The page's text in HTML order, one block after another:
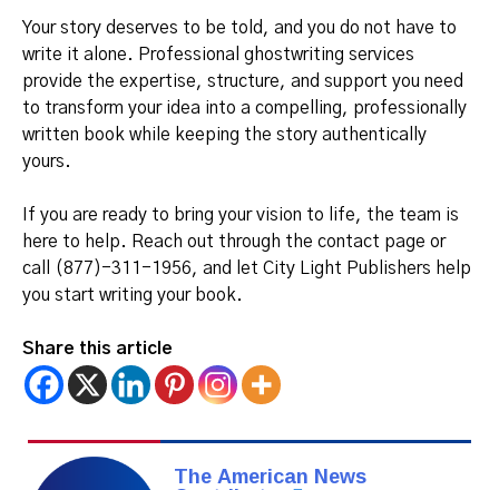
Your story deserves to be told, and you do not have to
write it alone. Professional ghostwriting services
provide the expertise, structure, and support you need
to transform your idea into a compelling, professionally
written book while keeping the story authentically
yours.
If you are ready to bring your vision to life, the team is
here to help. Reach out through the contact page or
call (877)-311-1956, and let City Light Publishers help
you start writing your book.
Share this article
The American News